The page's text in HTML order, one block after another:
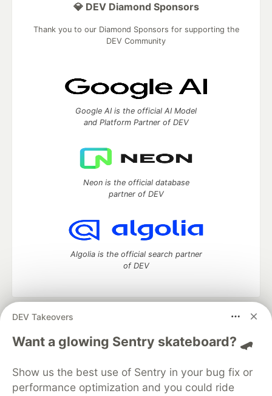
DEV Takeovers
Want a glowing Sentry skateboard? 🛹
Show us the best use of Sentry in your bug fix or
performance optimization and you could ride
💎 DEV Diamond Sponsors
Thank you to our Diamond Sponsors for supporting the
DEV Community
Google AI is the official AI Model
and Platform Partner of DEV
Neon is the official database
partner of DEV
Algolia is the official search partner
of DEV
DEV Community
— A space to discuss and keep up software
development and manage your software career
Home
DEV Challenges DEV++
Videos
Organization Accounts
DEV Showcase About
Contact
Free Postgres Database
DEV Shop
MLH